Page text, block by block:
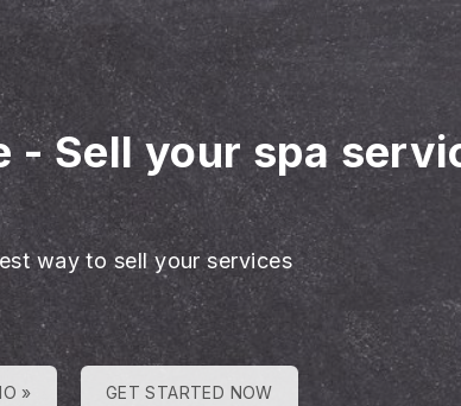
-Sell your spa
way to sell your services
» GET STARTED NOW